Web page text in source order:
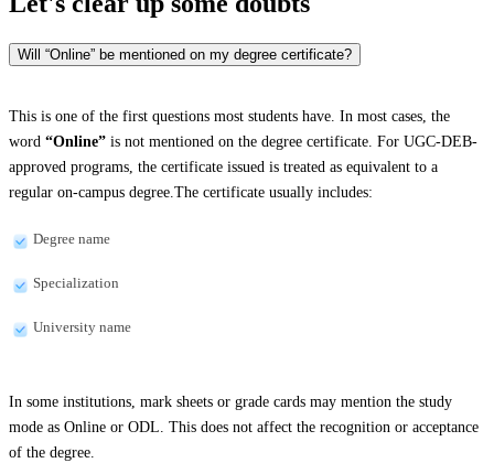
Will “Online” be mentioned on my degree certificate?
This is one of the first questions most students have. In most cases, the
word “Online” is not mentioned on the degree certificate. For UGC-DEB-
approved programs, the certificate issued is treated as equivalent to a
regular on-campus degree.The certificate usually includes:
Degree name
Specialization
University name
In some institutions, mark sheets or grade cards may mention the study
mode as Online or ODL. This does not affect the recognition or acceptance
of the degree.